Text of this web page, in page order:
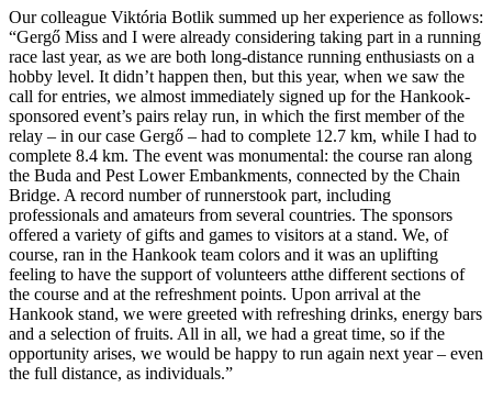
Our colleague Viktória Botlik summed up her experience as follows:
“Gergő Miss and I were already considering taking part in a running
race last year, as we are both long-distance running enthusiasts on a
hobby level. It didn’t happen then, but this year, when we saw the
call for entries, we almost immediately signed up for the Hankook-
sponsored event’s pairs relay run, in which the first member of the
relay – in our case Gergő – had to complete 12.7 km, while I had to
complete 8.4 km. The event was monumental: the course ran along
the Buda and Pest Lower Embankments, connected by the Chain
Bridge. A record number of runnerstook part, including
professionals and amateurs from several countries. The sponsors
offered a variety of gifts and games to visitors at a stand. We, of
course, ran in the Hankook team colors and it was an uplifting
feeling to have the support of volunteers atthe different sections of
the course and at the refreshment points. Upon arrival at the
Hankook stand, we were greeted with refreshing drinks, energy bars
and a selection of fruits. All in all, we had a great time, so if the
opportunity arises, we would be happy to run again next year – even
the full distance, as individuals.”